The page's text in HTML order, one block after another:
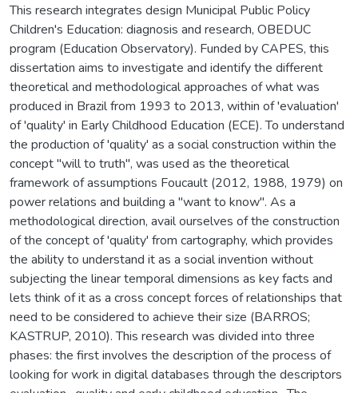
This research integrates design Municipal Public Policy
Children's Education: diagnosis and research, OBEDUC
program (Education Observatory). Funded by CAPES, this
dissertation aims to investigate and identify the different
theoretical and methodological approaches of what was
produced in Brazil from 1993 to 2013, within of 'evaluation'
of 'quality' in Early Childhood Education (ECE). To understand
the production of 'quality' as a social construction within the
concept "will to truth", was used as the theoretical
framework of assumptions Foucault (2012, 1988, 1979) on
power relations and building a "want to know". As a
methodological direction, avail ourselves of the construction
of the concept of 'quality' from cartography, which provides
the ability to understand it as a social invention without
subjecting the linear temporal dimensions as key facts and
lets think of it as a cross concept forces of relationships that
need to be considered to achieve their size (BARROS;
KASTRUP, 2010). This research was divided into three
phases: the first involves the description of the process of
looking for work in digital databases through the descriptors